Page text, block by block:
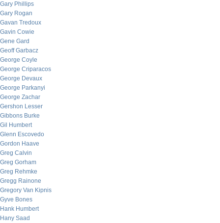
Gary Phillips
Gary Rogan
Gavan Tredoux
Gavin Cowie
Gene Gard
Geoff Garbacz
George Coyle
George Criparacos
George Devaux
George Parkanyi
George Zachar
Gershon Lesser
Gibbons Burke
Gil Humbert
Glenn Escovedo
Gordon Haave
Greg Calvin
Greg Gorham
Greg Rehmke
Gregg Rainone
Gregory Van Kipnis
Gyve Bones
Hank Humbert
Hany Saad